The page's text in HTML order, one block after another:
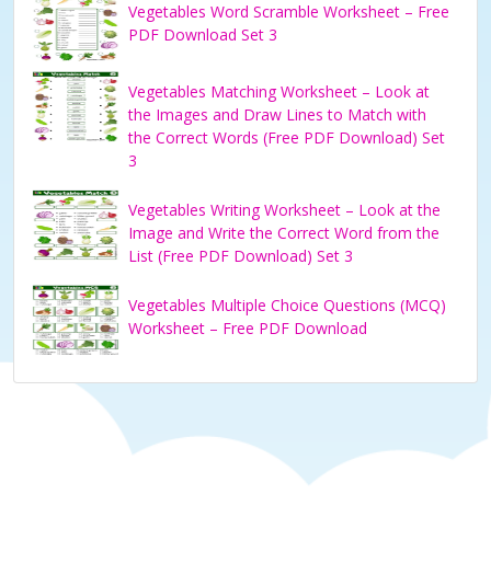
Vegetables Word Scramble Worksheet – Free
PDF Download Set 3
Vegetables Matching Worksheet – Look at
the Images and Draw Lines to Match with
the Correct Words (Free PDF Download) Set
3
Vegetables Writing Worksheet – Look at the
Image and Write the Correct Word from the
List (Free PDF Download) Set 3
Vegetables Multiple Choice Questions (MCQ)
Worksheet – Free PDF Download